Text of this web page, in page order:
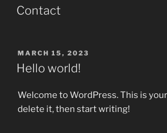
ON
Contact
POSTED
ON
MARCH 15, 2023
Hello world!
Welcome to WordPress. This is
delete it, then start writing!